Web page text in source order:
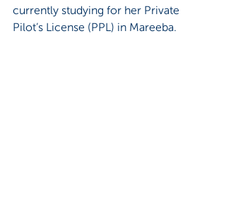
currently studying for her Private
Pilot’s License (PPL) in Mareeba.